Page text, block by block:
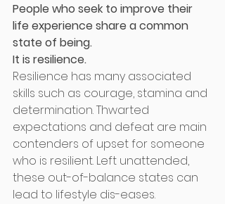
People who seek to improve their
life experience share a common
state of being.
It is resilience.
Resilience has many associated
skills such as courage, stamina and
determination. Thwarted
expectations and defeat are main
contenders of upset for someone
who is resilient. Left unattended,
these out-of-balance states can
lead to lifestyle dis-eases.